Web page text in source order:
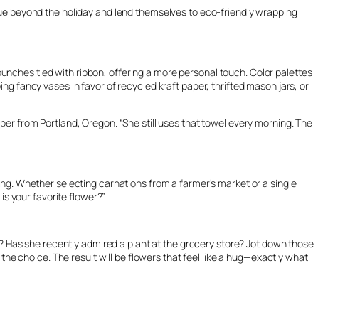
beyond the holiday and lend themselves to eco-friendly wrapping
tied with ribbon, offering a more personal touch. Color palettes
fancy vases in favor of recycled kraft paper, thrifted mason jars, or
from Portland, Oregon. “She still uses that towel every morning. The
Whether selecting carnations from a farmer’s market or a single
your favorite flower?”
she recently admired a plant at the grocery store? Jot down those
choice. The result will be flowers that feel like a hug—exactly what